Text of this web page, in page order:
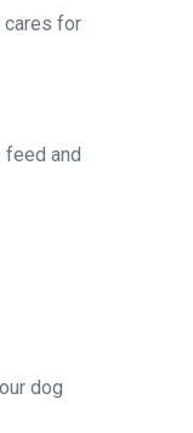
cares for
feed and
dog